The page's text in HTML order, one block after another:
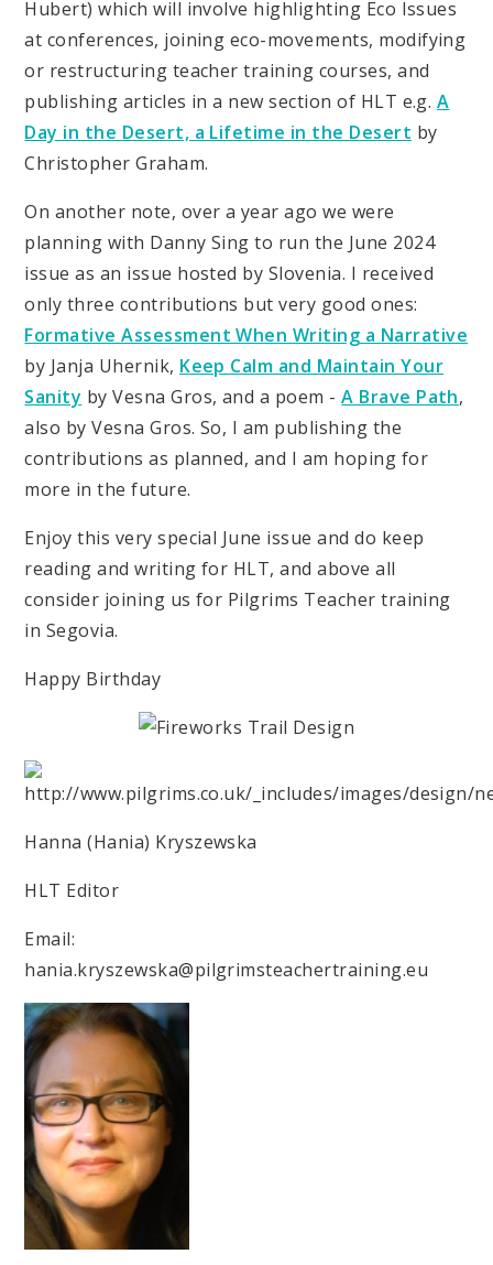
Hubert) which will involve highlighting Eco Issues
at conferences, joining eco-movements, modifying
or restructuring teacher training courses, and
publishing articles in a new section of HLT e.g. A
Day in the Desert, a Lifetime in the Desert by
Christopher Graham.
On another note, over a year ago we were
planning with Danny Sing to run the June 2024
issue as an issue hosted by Slovenia. I received
only three contributions but very good ones:
Formative Assessment When Writing a Narrative
by Janja Uhernik, Keep Calm and Maintain Your
Sanity by Vesna Gros, and a poem -A Brave Path,
also by Vesna Gros. So, I am publishing the
contributions as planned, and I am hoping for
more in the future.
Enjoy this very special June issue and do keep
reading and writing for HLT, and above all
consider joining us for Pilgrims Teacher training
in Segovia.
Happy Birthday
Hanna (Hania) Kryszewska
HLT Editor
Email:
hania.kryszewska@pilgrimsteachertraining.eu